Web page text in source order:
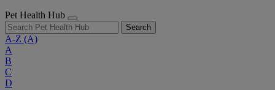
Pet Health Hub
Search
A-Z (A)
A
B
C
D